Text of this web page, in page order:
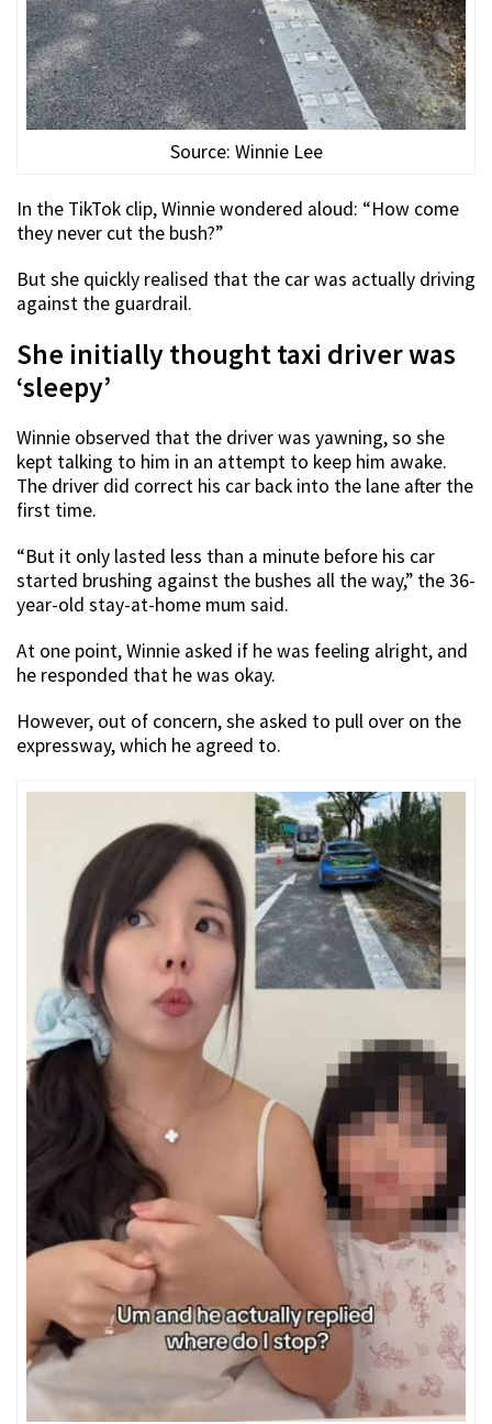
Source: Winnie Lee
In the TikTok clip, Winnie wondered aloud: “How come
they never cut the bush?”
But she quickly realised that the car was actually driving
against the guardrail.
She initially thought taxi driver was
‘sleepy’
Winnie observed that the driver was yawning, so she
kept talking to him in an attempt to keep him awake.
The driver did correct his car back into the lane after the
first time.
“But it only lasted less than a minute before his car
started brushing against the bushes all the way,” the 36-
year-old stay-at-home mum said.
At one point, Winnie asked if he was feeling alright, and
he responded that he was okay.
However, out of concern, she asked to pull over on the
expressway, which he agreed to.